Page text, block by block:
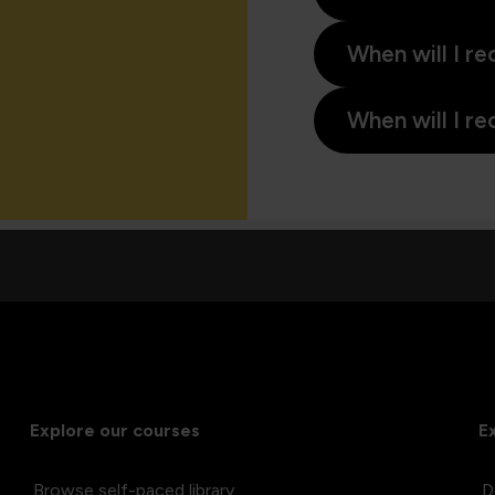
When will I
When will I
Explore our courses
Browse self-paced library